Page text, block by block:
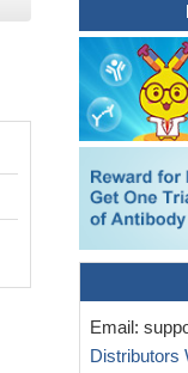
Email:
Distributors